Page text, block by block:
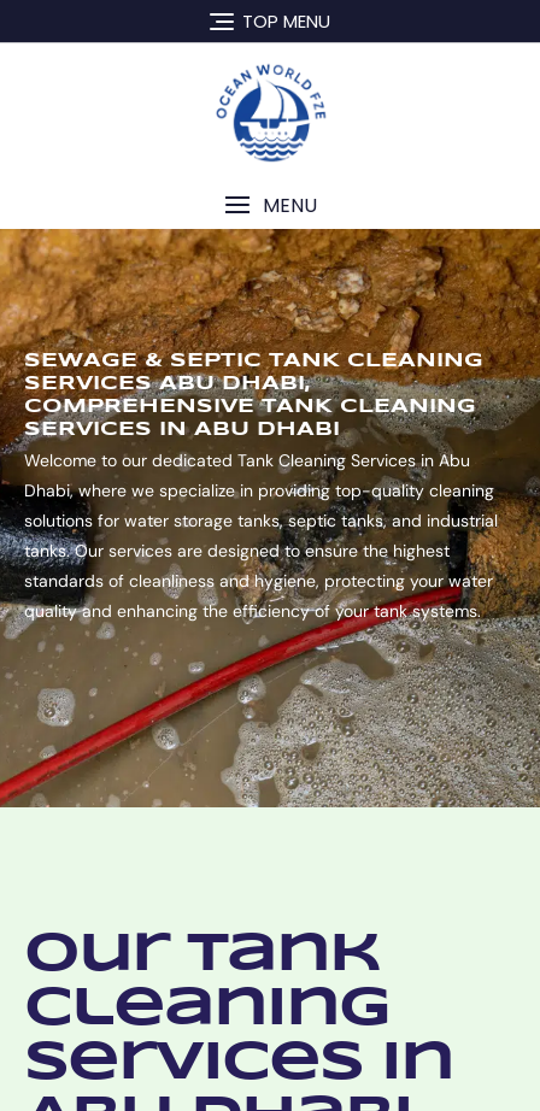
TOP MENU
MENU
SEWAGE & SEPTIC TANK CLEANING
SERVICES ABU DHABI,
COMPREHENSIVE TANK CLEANING
SERVICES IN ABU DHABI
Welcome to our dedicated Tank Cleaning Services in Abu
Dhabi, where we specialize in providing top-quality cleaning
solutions for water storage tanks, septic tanks, and industrial
tanks. Our services are designed to ensure the highest
standards of cleanliness and hygiene, protecting your water
quality and enhancing the efficiency of your tank systems.
Our Tank
Cleaning
Services in